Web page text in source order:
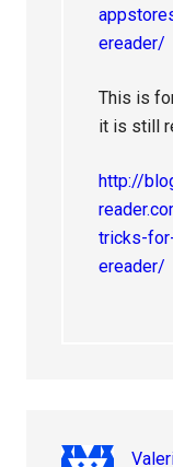
ereader/
This is
it is still
http://
tricks-
ereader/